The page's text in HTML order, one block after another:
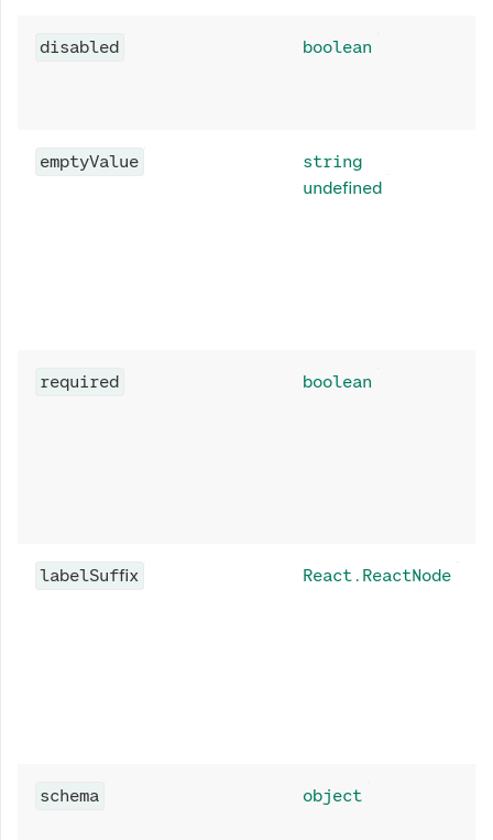
disabled boolean
emptyValue
string
undefined
required boolean
labelSuffix React.ReactNode
schema object